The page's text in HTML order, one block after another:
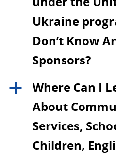
Ukraine
Don’t Know
Sponsors?
a
Where Can I
About
Services,
Children,